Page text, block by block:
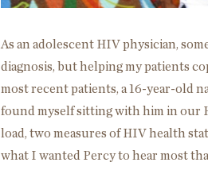
As an adolescent HIV physician,
diagnosis, but helping my patients
most recent patients, a 16-year-old
found myself sitting with him in our
load, two measures of HIV health
what I wanted Percy to hear most